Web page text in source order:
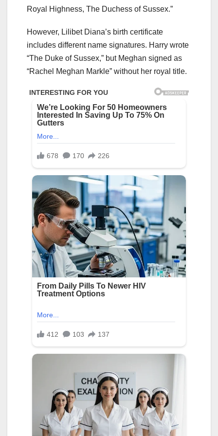
Royal Highness, The Duchess of Sussex.”
However, Lilibet Diana’s birth certificate
includes different name signatures. Harry wrote
“The Duke of Sussex,” but Meghan signed as
“Rachel Meghan Markle” without her royal title.